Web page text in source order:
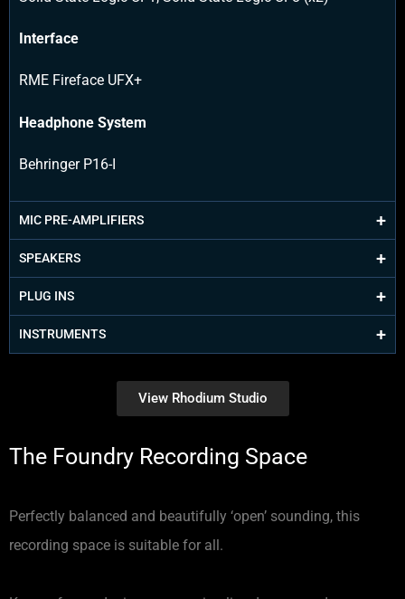
Interface
RME Fireface UFX+
Headphone System
Behringer P16-I
MIC PRE-AMPLIFIERS
SPEAKERS
PLUG INS
INSTRUMENTS
View Rhodium Studio
The Foundry Recording Space
Perfectly balanced and beautifully ‘open’ sounding, this
recording space is suitable for all.